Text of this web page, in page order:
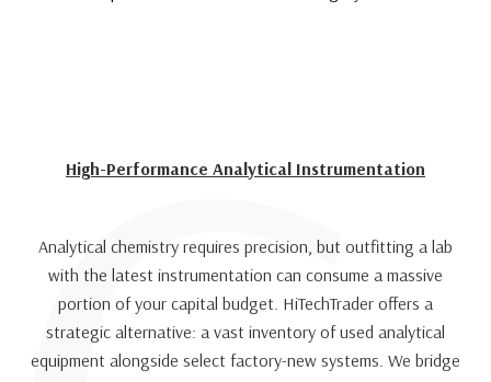
High-Performance Analytical Instrumentation
Analytical chemistry requires precision, but outfitting a lab
with the latest instrumentation can consume a massive
portion of your capital budget. HiTechTrader offers a
strategic alternative: a vast inventory of used analytical
equipment alongside select factory-new systems. We bridge